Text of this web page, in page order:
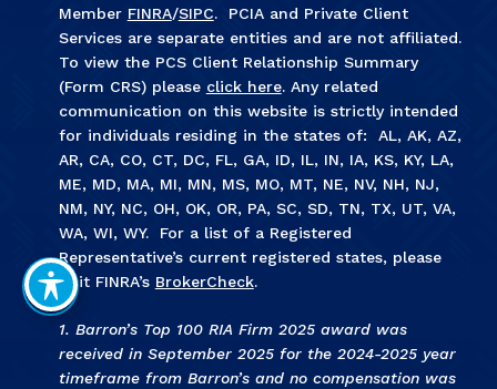
Member FINRA/SIPC. PCIA and Private Client
Services are separate entities and are not affiliated.
To view the PCS Client Relationship Summary
(Form CRS) please click here. Any related
communication on this website is strictly intended
for individuals residing in the states of: AL, AK, AZ,
AR, CA, CO, CT, DC, FL, GA, ID, IL, IN, IA, KS, KY, LA,
ME, MD, MA, MI, MN, MS, MO, MT, NE, NV, NH, NJ,
NM, NY, NC, OH, OK, OR, PA, SC, SD, TN, TX, UT, VA,
WA, WI, WY. For a list of a Registered
Representative’s current registered states, please
visit FINRA’s BrokerCheck.
1. Barron’s Top 100 RIA Firm 2025 award was
received in September 2025 for the 2024-2025 year
timeframe from Barron’s and no compensation was